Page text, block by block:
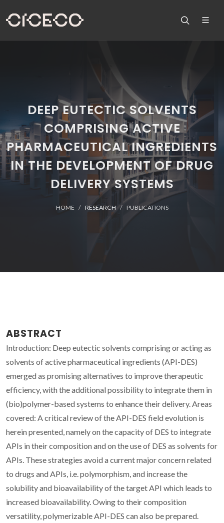
DEEP EUTECTIC SOLVENTS
COMPRISING ACTIVE
PHARMACEUTICAL INGREDIENTS
IN THE DEVELOPMENT OF DRUG
DELIVERY SYSTEMS
HOME RESEARCH PUBLICATIONS
ABSTRACT
Introduction: Deep eutectic solvents comprising or acting as
solvents of active pharmaceutical ingredients (API-DES)
emerged as promising alternatives to improve therapeutic
efficiency, with the additional possibility to integrate them in
(bio)polymer-based systems to enhance their delivery. Areas
covered: A critical review of the API-DES field evolution is
herein presented, namely on the capacity of DES to integrate
APIs in their composition and on the use of DES as solvents for
APIs. These strategies avoid a current major concern related
to drugs and APIs, i.e. polymorphism, and increase the
solubility and bioavailability of the target API which leads to
increased bioavailability. Owing to their composition
versatility, polymerizable API-DES can also be prepared.